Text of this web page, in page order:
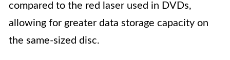
compared to the red laser used in DVDs,
allowing for greater data storage capacity on
the same-sized disc.